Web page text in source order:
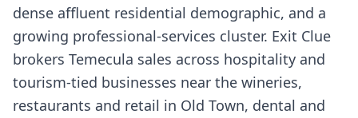
dense affluent residential demographic, and a
growing professional-services cluster. Exit Clue
brokers Temecula sales across hospitality and
tourism-tied businesses near the wineries,
restaurants and retail in Old Town, dental and